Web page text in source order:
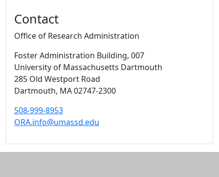
Contact
Office of Research Administration
Foster Administration Building, 007
University of Massachusetts Dartmouth
285 Old Westport Road
Dartmouth, MA02747-2300
508-999-8953
ORA.info@umassd.edu